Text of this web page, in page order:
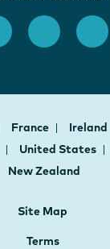
France Ireland
United States
New Zealand
Site Map
Terms